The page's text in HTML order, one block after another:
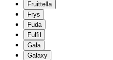
Fruittella
Frys
Fuda
Fulfil
Gala
Galaxy